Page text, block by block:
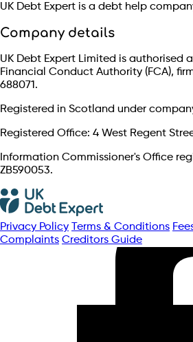
UK Debt Expert is a debt help
Company details
UK Debt Expert Limited is authorised
Financial Conduct Authority (FCA),
688071.
Registered in Scotland under
Registered Office: 4 West Regent
Information Commissioner's Office
ZB590053.
Privacy Policy Terms & Conditions
Complaints Creditors Guide